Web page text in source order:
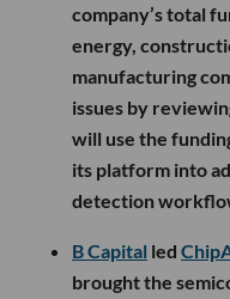
company’s total
energy,
manufacturing
issues by
will use the
its platform into
detection
B Capital led
brought the